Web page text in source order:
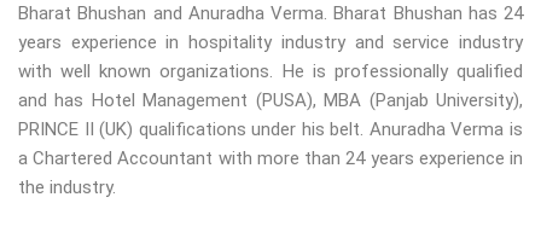
Bharat Bhushan and Anuradha Verma. Bharat Bhushan has 24
years experience in hospitality industry and service industry
with well known organizations. He is professionally qualified
and has Hotel Management (PUSA), MBA (Panjab University),
PRINCE II (UK) qualifications under his belt. Anuradha Verma is
a Chartered Accountant with more than 24 years experience in
the industry.